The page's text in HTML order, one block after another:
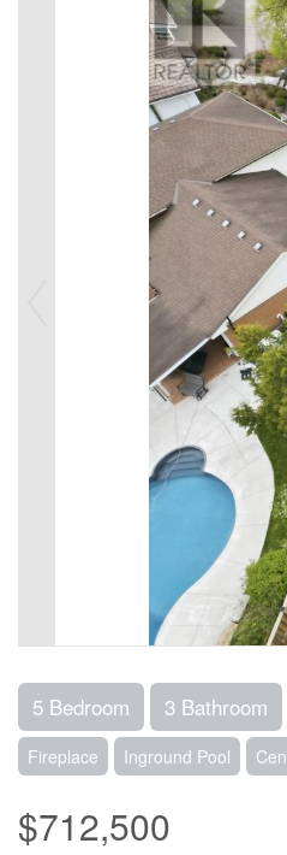
5 Bedroom 3 Bathroom
Fireplace Inground Pool
$712,500